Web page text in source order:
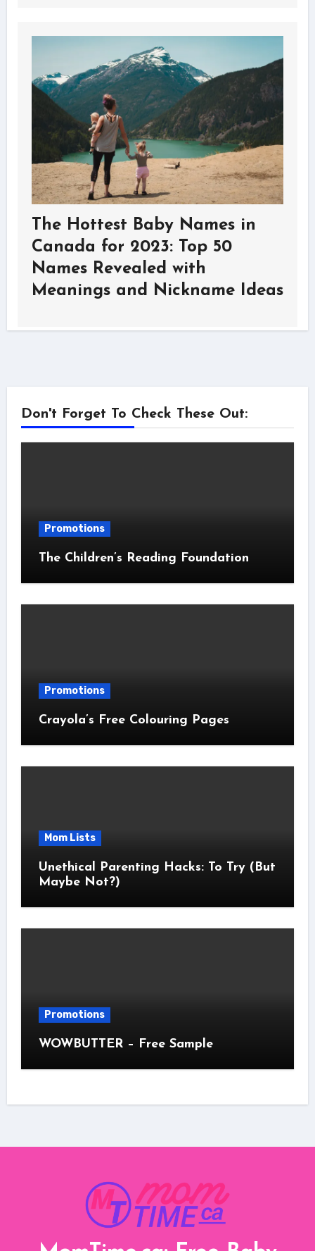
The Hottest Baby Names in
Canada for 2023: Top 50
Names Revealed with
Meanings and Nickname Ideas
Don't Forget To Check These Out:
Promotions
The Children’s Reading Foundation
Promotions
Crayola’s Free Colouring Pages
Mom Lists
Unethical Parenting Hacks: To Try (But
Maybe Not?)
Promotions
WOWBUTTER – Free Sample